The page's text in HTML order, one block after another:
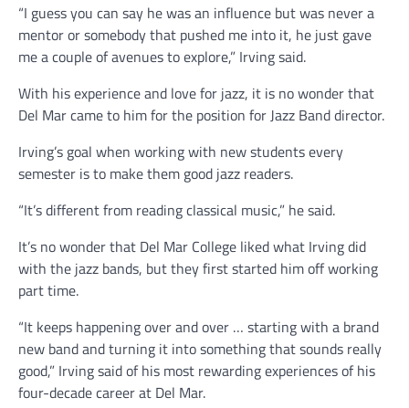
“I guess you can say he was an influence but was never a
mentor or somebody that pushed me into it, he just gave
me a couple of avenues to explore,” Irving said.
With his experience and love for jazz, it is no wonder that
Del Mar came to him for the position for Jazz Band director.
Irving’s goal when working with new students every
semester is to make them good jazz readers.
“It’s different from reading classical music,” he said.
It’s no wonder that Del Mar College liked what Irving did
with the jazz bands, but they first started him off working
part time.
“It keeps happening over and over … starting with a brand
new band and turning it into something that sounds really
good,” Irving said of his most rewarding experiences of his
four-decade career at Del Mar.